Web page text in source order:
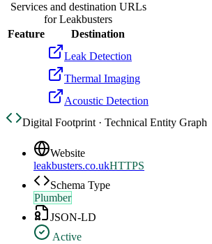
Services and destination URLs
forLeakbusters
Feature
Destination
Leak Detection
Thermal Imaging
Acoustic Detection
Digital Footprint · Technical Entity Graph
Website
leakbusters.co.ukHTTPS
Schema Type
Plumber
JSON-LD
Active